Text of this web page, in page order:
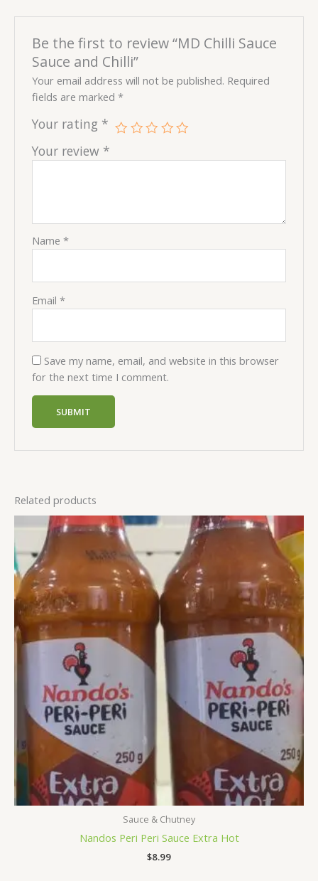
Be the first to review “MD Chilli Sauce
Sauce and Chilli”
Your email address will not be published. Required
fields are marked*
Your rating *
Your review *
Name*
Email*
Save my name, email, and website in this browser
for the next time I comment.
Related products
Sauce & Chutney
Nandos Peri Peri Sauce Extra Hot
$8.99